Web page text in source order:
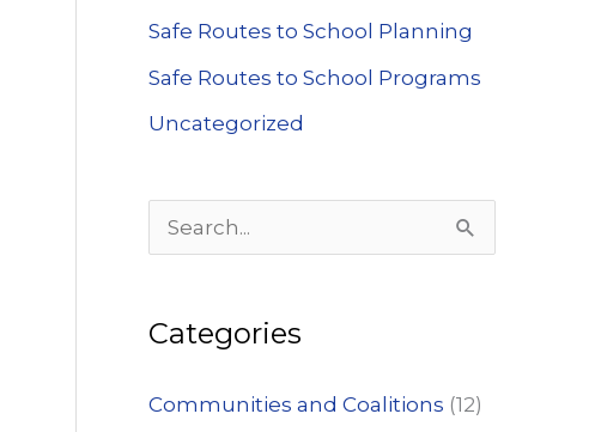
Safe Routes to School Planning
Safe Routes to School Programs
Uncategorized
e
r
Categories
Communities and Coalitions (12)